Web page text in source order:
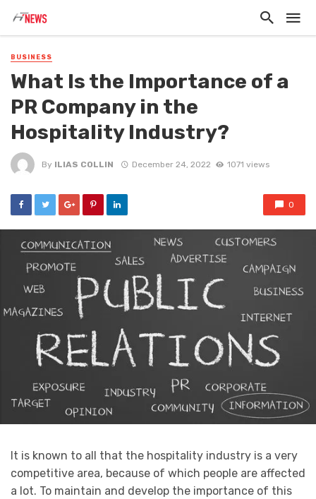
BUSINESS
What Is the Importance of a
PR Company in the
Hospitality Industry?
By ILIAS COLLIN December 24, 2022 1071 views
0
It is known to all that the hospitality industry is a very
competitive area, because of which people are affected
a lot. To maintain and develop the importance of this